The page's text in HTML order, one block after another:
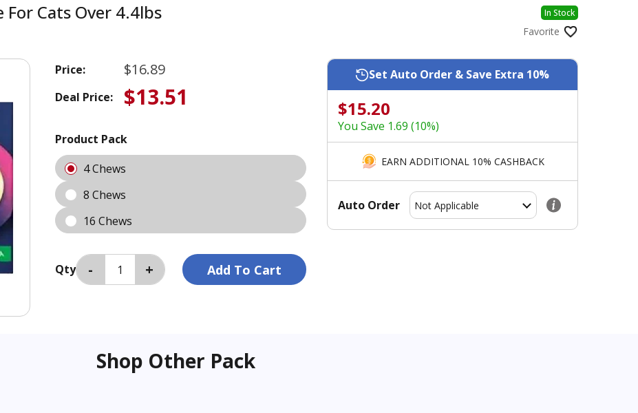
Cats Over 4.4lbs In Stock
Favorite
Price: $16.89
Deal Price: $13.51
Product Pack
4 Chews
8 Chews
16 Chews
Set Auto Order & Save Extra 10%
$15.20
You Save 1.69 (10%)
EARN ADDITIONAL 10% CASHBACK
Auto Order
Qty
Shop Other Pack